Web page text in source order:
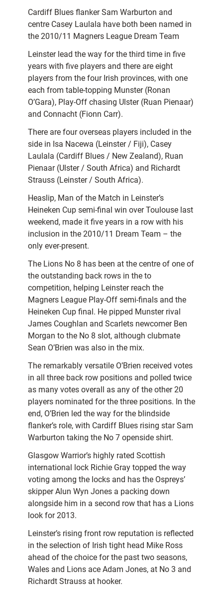
Cardiff Blues flanker Sam Warburton and
centre Casey Laulala have both been named in
the 2010/11 Magners League Dream Team
Leinster lead the way for the third time in five
years with five players and there are eight
players from the four Irish provinces, with one
each from table-topping Munster (Ronan
O’Gara), Play-Off chasing Ulster (Ruan Pienaar)
and Connacht (Fionn Carr).
There are four overseas players included in the
side in Isa Nacewa (Leinster / Fiji), Casey
Laulala (Cardiff Blues / New Zealand), Ruan
Pienaar (Ulster / South Africa) and Richardt
Strauss (Leinster / South Africa).
Heaslip, Man of the Match in Leinster’s
Heineken Cup semi-final win over Toulouse last
weekend, made it five years in a row with his
inclusion in the 2010/11 Dream Team – the
only ever-present.
The Lions No 8 has been at the centre of one of
the outstanding back rows in the to
competition, helping Leinster reach the
Magners League Play-Off semi-finals and the
Heineken Cup final. He pipped Munster rival
James Coughlan and Scarlets newcomer Ben
Morgan to the No 8 slot, although clubmate
Sean O’Brien was also in the mix.
The remarkably versatile O’Brien received votes
in all three back row positions and polled twice
as many votes overall as any of the other 20
players nominated for the three positions. In the
end, O’Brien led the way for the blindside
flanker’s role, with Cardiff Blues rising star Sam
Warburton taking the No 7 openside shirt.
Glasgow Warrior’s highly rated Scottish
international lock Richie Gray topped the way
voting among the locks and has the Ospreys’
skipper Alun Wyn Jones a packing down
alongside him in a second row that has a Lions
look for 2013.
Leinster’s rising front row reputation is reflected
in the selection of Irish tight head Mike Ross
ahead of the choice for the past two seasons,
Wales and Lions ace Adam Jones, at No 3 and
Richardt Strauss at hooker.